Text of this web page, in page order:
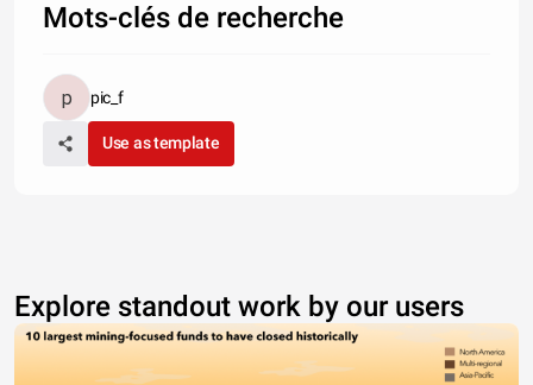
Mots-clés de recherche
pic_f
Use as template
Explore standout work by our users